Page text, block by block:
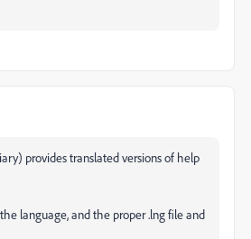
provides translated versions of help
language, and the proper .lng file and